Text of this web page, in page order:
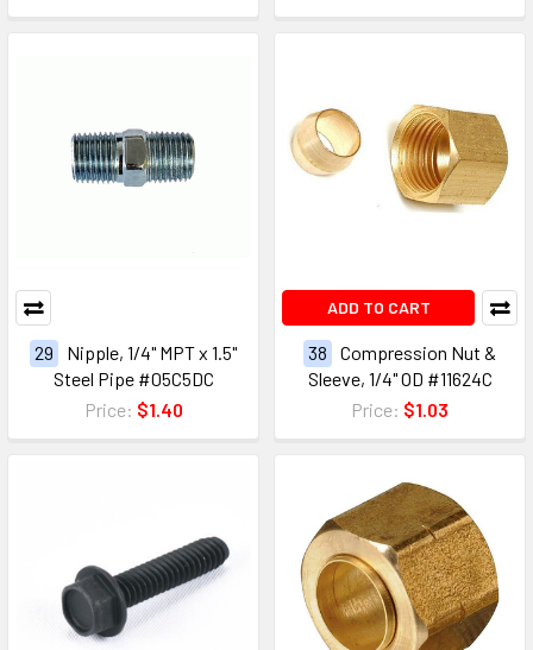
29
Nipple, 1/4" MPT x 1.5"
Steel Pipe #05C5DC
Price: $1.40
ADD TO CART
38
Compression Nut &
Sleeve, 1/4" OD #11624C
Price: $1.03